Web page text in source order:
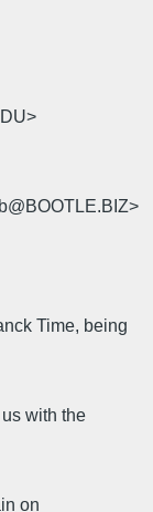
Time, being
with the
on